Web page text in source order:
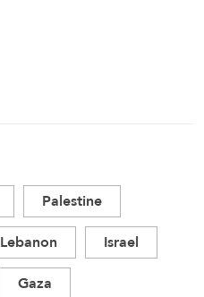
Palestine
Lebanon
Israel
Gaza